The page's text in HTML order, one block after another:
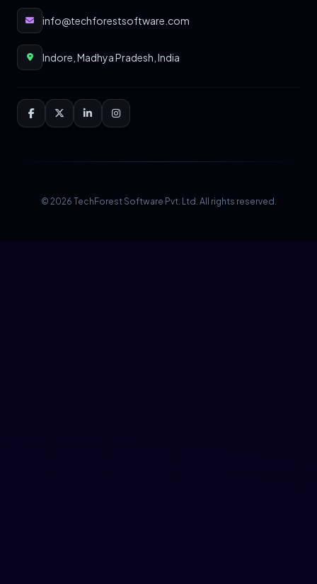
info@techforestsoftware.com
Indore, Madhya Pradesh, India
© 2026 TechForest Software Pvt. Ltd. All rights reserved.